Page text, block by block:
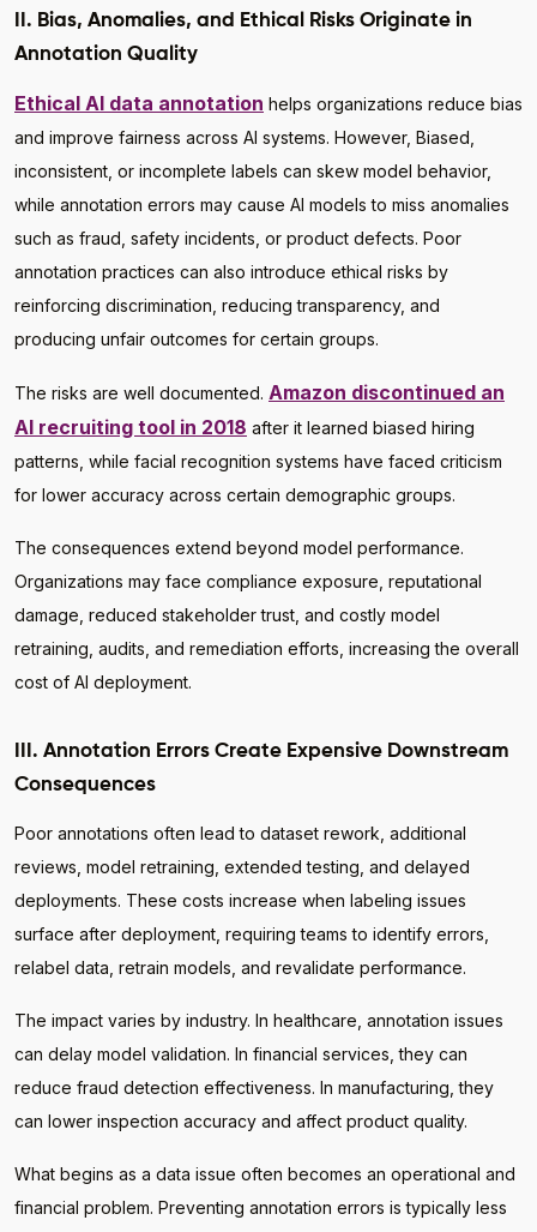
II. Bias, Anomalies, and Ethical Risks Originate in
Annotation Quality
Ethical AI data annotation helps organizations reduce bias
and improve fairness across AI systems. However, Biased,
inconsistent, or incomplete labels can skew model behavior,
while annotation errors may cause AI models to miss anomalies
such as fraud, safety incidents, or product defects. Poor
annotation practices can also introduce ethical risks by
reinforcing discrimination, reducing transparency, and
producing unfair outcomes for certain groups.
The risks are well documented. Amazon discontinued an
AI recruiting tool in 2018 after it learned biased hiring
patterns, while facial recognition systems have faced criticism
for lower accuracy across certain demographic groups.
The consequences extend beyond model performance.
Organizations may face compliance exposure, reputational
damage, reduced stakeholder trust, and costly model
retraining, audits, and remediation efforts, increasing the overall
cost of AI deployment.
III. Annotation Errors Create Expensive Downstream
Consequences
Poor annotations often lead to dataset rework, additional
reviews, model retraining, extended testing, and delayed
deployments. These costs increase when labeling issues
surface after deployment, requiring teams to identify errors,
relabel data, retrain models, and revalidate performance.
The impact varies by industry. In healthcare, annotation issues
can delay model validation. In financial services, they can
reduce fraud detection effectiveness. In manufacturing, they
can lower inspection accuracy and affect product quality.
What begins as a data issue often becomes an operational and
financial problem. Preventing annotation errors is typically less